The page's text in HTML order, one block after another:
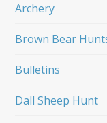
Archery
Brown Bear
Bulletins
Dall Sheep Hunt